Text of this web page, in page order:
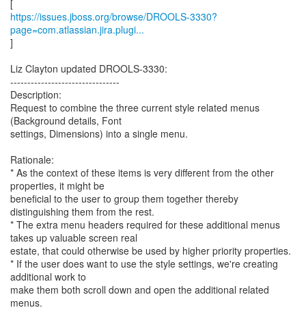
https://issues.jboss.org/browse/DROOLS-3330?
page=com.atlassian.jira.plugi...
]
Liz Clayton updated DROOLS-3330:
--------------------------------
Description:
Request to combine the three current style related menus
(Background details, Font
settings, Dimensions) into a single menu.
Rationale:
* As the context of these items is very different from the other
properties, it might be
beneficial to the user to group them together thereby
distinguishing them from the rest.
* The extra menu headers required for these additional menus
takes up valuable screen real
estate, that could otherwise be used by higher priority properties.
* If the user does want to use the style settings, we're creating
additional work to
make them both scroll down and open the additional related
menus.